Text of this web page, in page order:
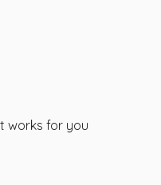
works for you